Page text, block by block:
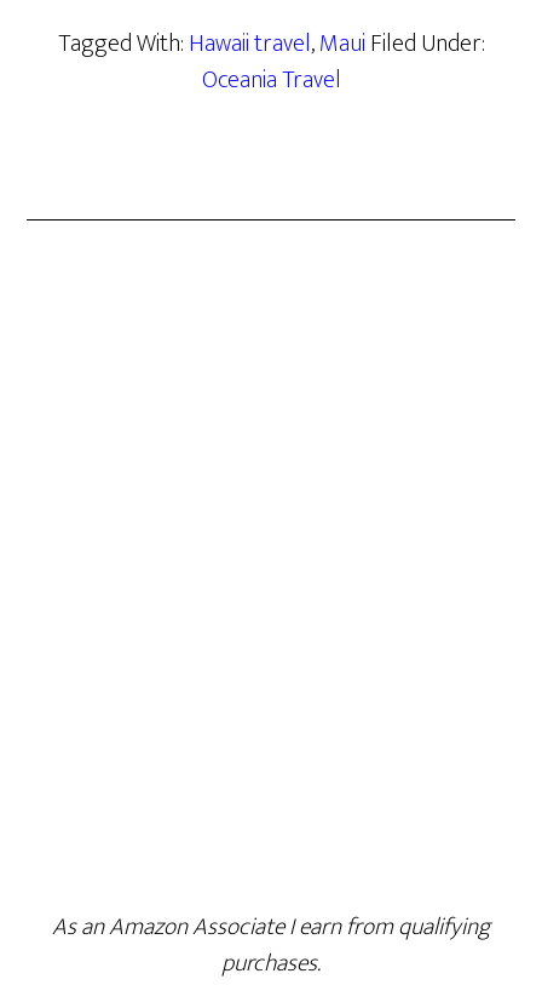
Tagged With:Hawaii travel,MauiFiled Under:
Oceania Travel
As an Amazon Associate I earn from qualifying
purchases.